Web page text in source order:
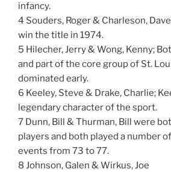
infancy.
4 Souders, Roger & Charleson,
win the title in 1974.
5 Hilecher, Jerry & Wong, Kenny;
and part of the core group of St.
dominated early.
6 Keeley, Steve & Drake, Charlie;
legendary character of the sport.
7 Dunn, Bill & Thurman, Bill were
players and both played a number
events from 73 to 77.
8 Johnson, Galen & Wirkus, Joe